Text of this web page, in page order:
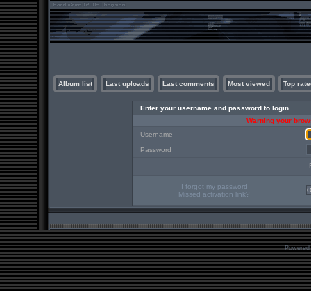
Album list Last uploads Last comments Most viewed Top
Enter your username and password to login
Warning your
Username
Password
I forgot my password
Missed activation link?